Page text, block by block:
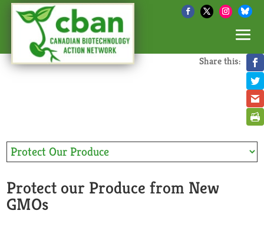
Share this:
Protect our Produce from New
GMOs